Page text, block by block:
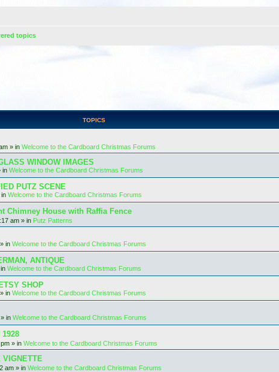
topics
TOPICS
» in Welcome to the Cardboard Christmas Forums
WINDOW IMAGES
in Welcome to the Cardboard Christmas Forums
PUTZ SCENE
in Welcome to the Cardboard Christmas Forums
Chimney House with Raffia Fence
am » in Putz Patterns
» in Welcome to the Cardboard Christmas Forums
ANTIQUE
Welcome to the Cardboard Christmas Forums
SHOP
» in Welcome to the Cardboard Christmas Forums
» in Welcome to the Cardboard Christmas Forums
1928
» in Welcome to the Cardboard Christmas Forums
VIGNETTE
am » in Welcome to the Cardboard Christmas Forums